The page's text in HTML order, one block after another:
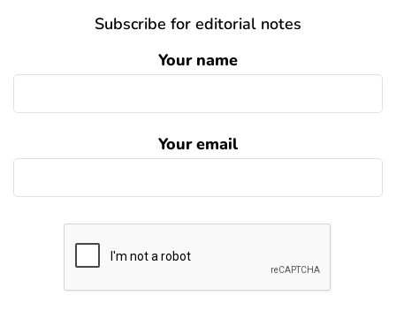
Subscribe for editorial notes
Your name
Your email